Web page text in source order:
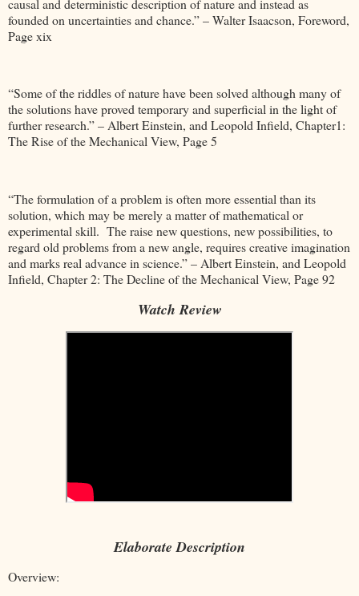
founded on uncertainties and chance.” – Walter Isaacson, Foreword,
Page xix
“Some of the riddles of nature have been solved although many of
the solutions have proved temporary and superficial in the light of
further research.” – Albert Einstein, and Leopold Infield, Chapter1:
The Rise of the Mechanical View, Page 5
“The formulation of a problem is often more essential than its
solution, which may be merely a matter of mathematical or
experimental skill. The raise new questions, new possibilities, to
regard old problems from a new angle, requires creative imagination
and marks real advance in science.” – Albert Einstein, and Leopold
Infield, Chapter 2: The Decline of the Mechanical View, Page 92
Watch Review
Elaborate Description
Overview: